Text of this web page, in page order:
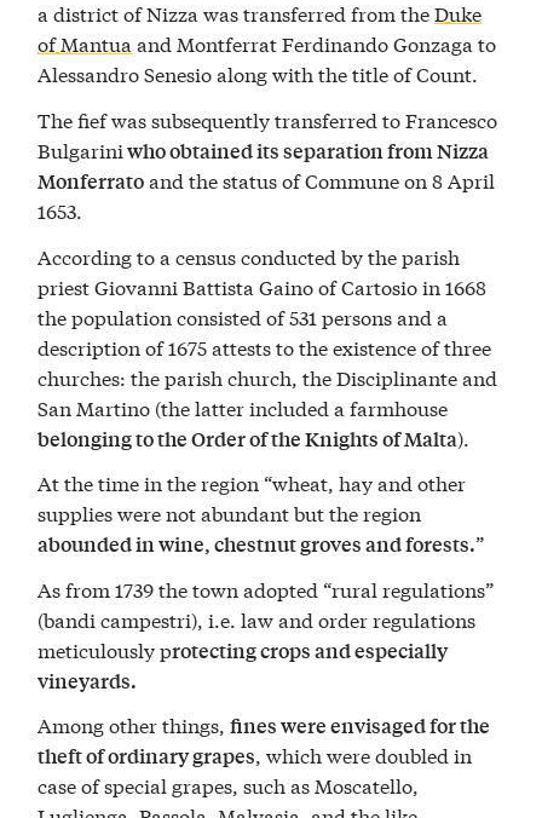
a district of Nizza was transferred from theDuke
of Mantua and Montferrat Ferdinando Gonzaga to
Alessandro Senesio along with the title of Count.
The fief was subsequently transferred to Francesco
Bulgariniwho obtained its separation from Nizza
Monferratoand the status of Commune on 8 April
1653.
According to a census conducted by the parish
priest Giovanni Battista Gaino of Cartosio in 1668
the population consisted of 531 persons and a
description of 1675 attests to the existence of three
churches: the parish church, the Disciplinante and
San Martino (the latter included a farmhouse
belonging to the Order of the Knights of Malta).
At the time in the region “wheat, hay and other
supplies were not abundant but the region
abounded in wine, chestnut groves and forests.”
As from 1739 the town adopted “rural regulations”
(bandi campestri), i.e. law and order regulations
meticulously protecting crops and especially
vineyards.
Among other things,fines were envisaged for the
theft of ordinary grapes, which were doubled in
case of special grapes, such as Moscatello,